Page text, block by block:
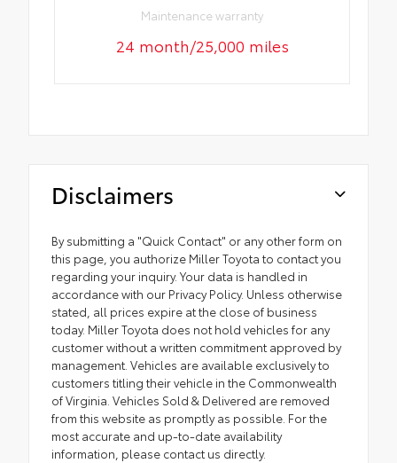
Maintenance warranty
24 month/25,000 miles
Disclaimers
By submitting a "Quick Contact" or any other form on
this page, you authorize Miller Toyota to contact you
regarding your inquiry. Your data is handled in
accordance with our Privacy Policy. Unless otherwise
stated, all prices expire at the close of business
today. Miller Toyota does not hold vehicles for any
customer without a written commitment approved by
management. Vehicles are available exclusively to
customers titling their vehicle in the Commonwealth
of Virginia. Vehicles Sold & Delivered are removed
from this website as promptly as possible. For the
most accurate and up-to-date availability
information, please contact us directly.